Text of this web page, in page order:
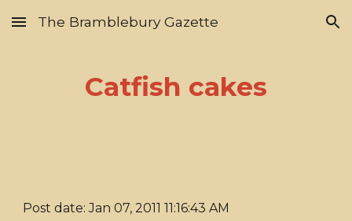
Skip to main content Skip to navigation
The Bramblebury Gazette
Catfish cakes
Post date: Jan 07, 2011 11:16:43 AM